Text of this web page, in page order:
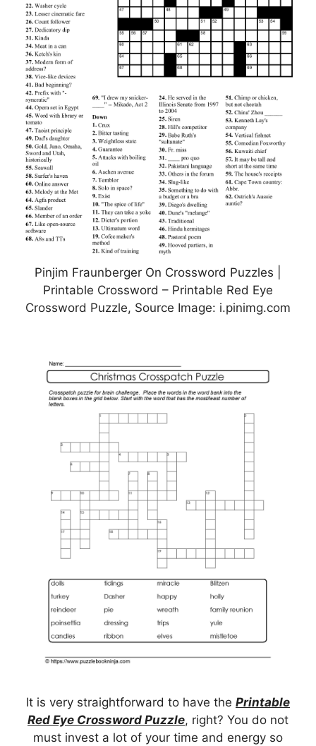
Pinjim Fraunberger On Crossword Puzzles |
Printable Crossword – Printable Red Eye
Crossword Puzzle, Source Image: i.pinimg.com
It is very straightforward to have the Printable
Red Eye Crossword Puzzle, right? You do not
must invest a lot of your time and energy so